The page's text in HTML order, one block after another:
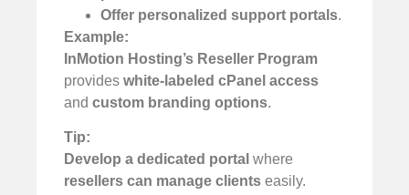
Offer personalized support portals.
Example:
InMotion Hosting’s Reseller Program
provides white-labeled cPanel access
and custom branding options.
Tip:
Develop a dedicated portal where
resellers can manage clients easily.